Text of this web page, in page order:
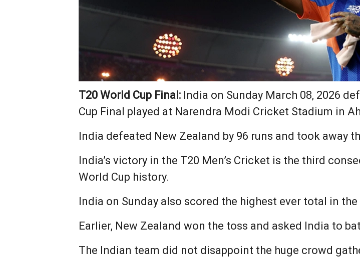
T20 World Cup Final: India on Sunday March 08, 2026
Cup Final played at Narendra Modi Cricket Stadium in
India defeated New Zealand by 96 runs and took away
India’s victory in the T20 Men’s Cricket is the third
World Cup history.
India on Sunday also scored the highest ever total in
Earlier, New Zealand won the toss and asked India to
The Indian team did not disappoint the huge crowd